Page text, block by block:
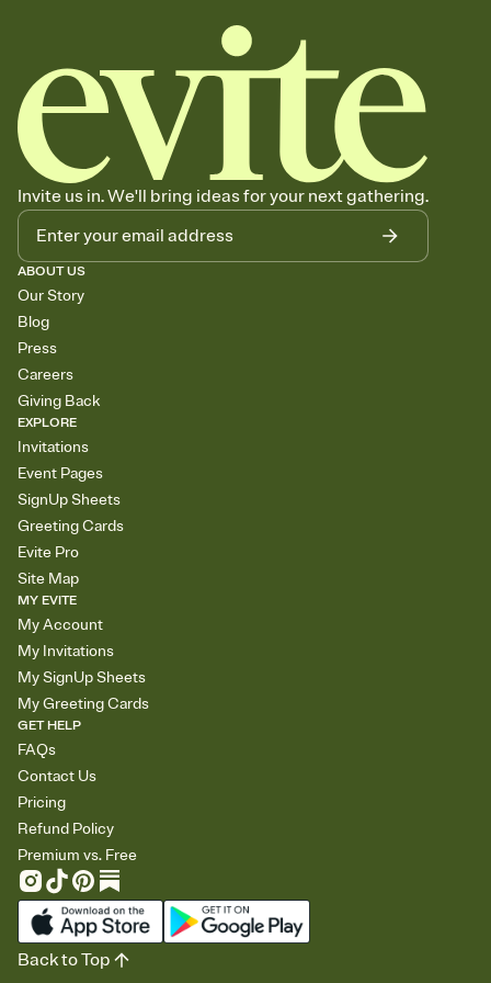
Invite us in. We'll bring ideas for your next gathering.
ABOUT US
Our Story
Blog
Press
Careers
Giving Back
EXPLORE
Invitations
Event Pages
SignUp Sheets
Greeting Cards
Evite Pro
Site Map
MY EVITE
My Account
My Invitations
My SignUp Sheets
My Greeting Cards
GET HELP
FAQs
Contact Us
Pricing
Refund Policy
Premium vs. Free
Back to Top